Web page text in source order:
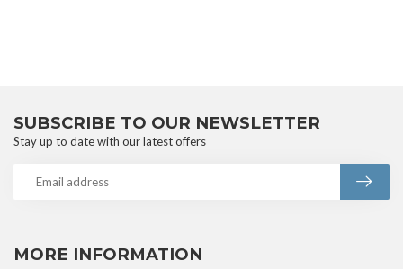
MORE INFORMATION
SUBSCRIBE TO OUR NEWSLETTER
Stay up to date with our latest offers